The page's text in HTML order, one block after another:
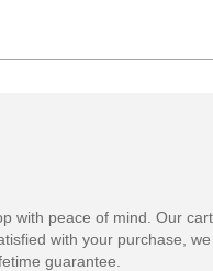
with peace of mind. Our
with your purchase,
guarantee.